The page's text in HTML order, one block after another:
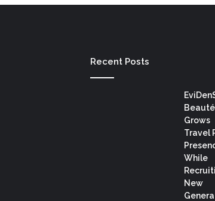
Recent Posts
Beauté
Grows
Travel
While
New